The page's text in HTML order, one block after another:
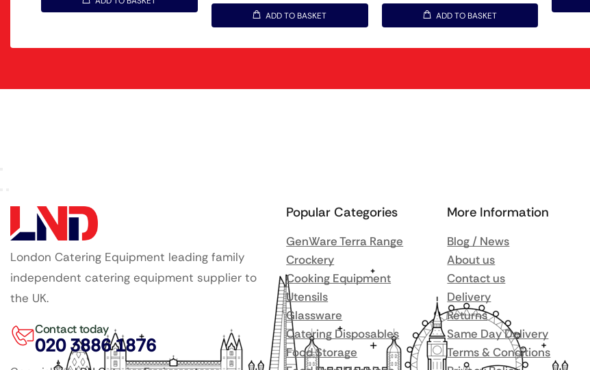
ADD TO BASKET ADD TO BASKET
London Catering Equipment leading family
independent catering equipment supplier to
the UK.
Contact today
020 3886 1876
Popular Categories
GenWare Terra Range
Crockery
Cooking Equipment
Utensils
Glassware
Catering Disposables
Food Storage
More Information
Blog / News
About us
Contact us
Delivery
Returns
Same Day Delivery
Terms & Conditions